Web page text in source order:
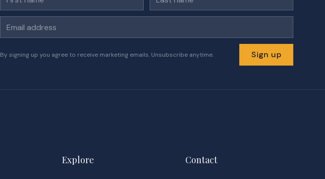
By signing up you agree to receive marketing emails. Unsubscribe anytime. Sign up
Explore Contact